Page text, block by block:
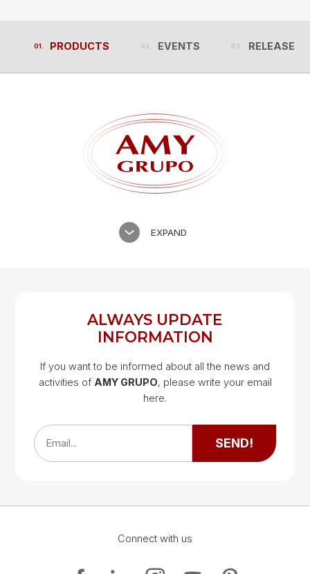
PRODUCTS
PRODUCTS
EVENTS
EVENTS
RELEASES
RELEASES
EXPAND
Google Map
Google Map
Google Map
ALWAYS UPDATE
INFORMATION
If you want to be informed about all the news and
activities of AMY GRUPO, please write your email
here.
Email... SEND!
Connect with us